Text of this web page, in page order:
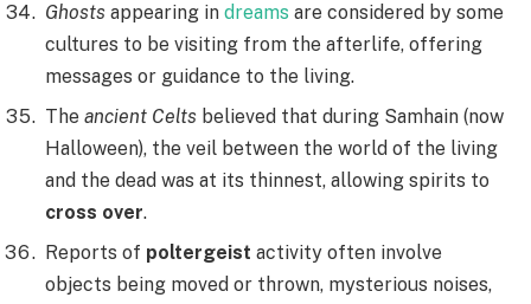
Ghosts appearing in dreams are considered by some
cultures to be visiting from the afterlife, offering
messages or guidance to the living.
The ancient Celts believed that during Samhain (now
Halloween), the veil between the world of the living
and the dead was at its thinnest, allowing spirits to
cross over.
Reports of poltergeist activity often involve
objects being moved or thrown, mysterious noises,